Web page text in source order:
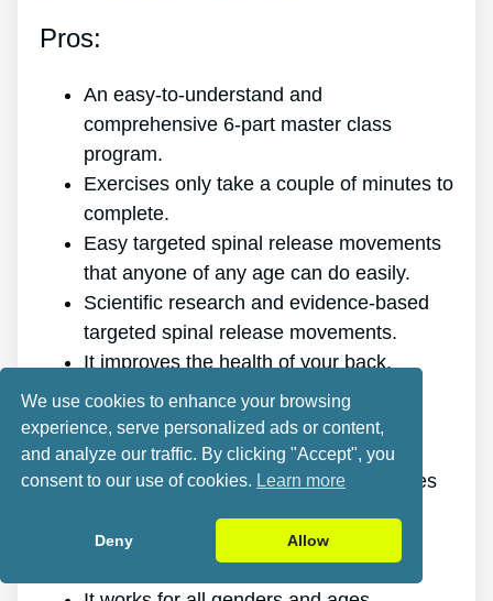
Pros:
An easy-to-understand and
comprehensive 6-part master class
program.
Exercises only take a couple of minutes to
complete.
Easy targeted spinal release movements
that anyone of any age can do easily.
Scientific research and evidence-based
targeted spinal release movements.
It improves the health of your back.
It eliminates the pain for good.
It gives you more energy and vigor.
It promotes better sleep and rest.
It improves mental health and minimizes
It allows you to do anything you want,
We use cookies to enhance your browsing
experience, serve personalized ads or content,
and analyze our traffic. By clicking "Accept", you
consent to our use of cookies. Learn more
Deny Allow